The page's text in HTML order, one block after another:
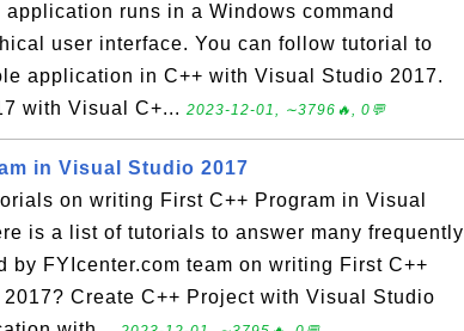
application runs in a Windows command
user interface. You can follow tutorial to
application in C++ with Visual Studio 2017.
with Visual C+... 2023-12-01, ∼3796🔥, 0💬
in Visual Studio 2017
on writing First C++ Program in Visual
is a list of tutorials to answer many frequently
by FYIcenter.com team on writing First C++
Create C++ Project with Visual Studio